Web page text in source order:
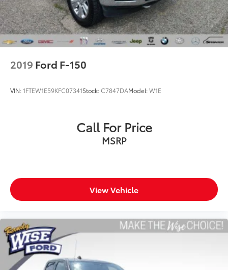
2019 Ford F-150
VIN:1FTEW1E59KFC07341Stock:C7847DAModel:W1E
Call For Price
MSRP
View Vehicle